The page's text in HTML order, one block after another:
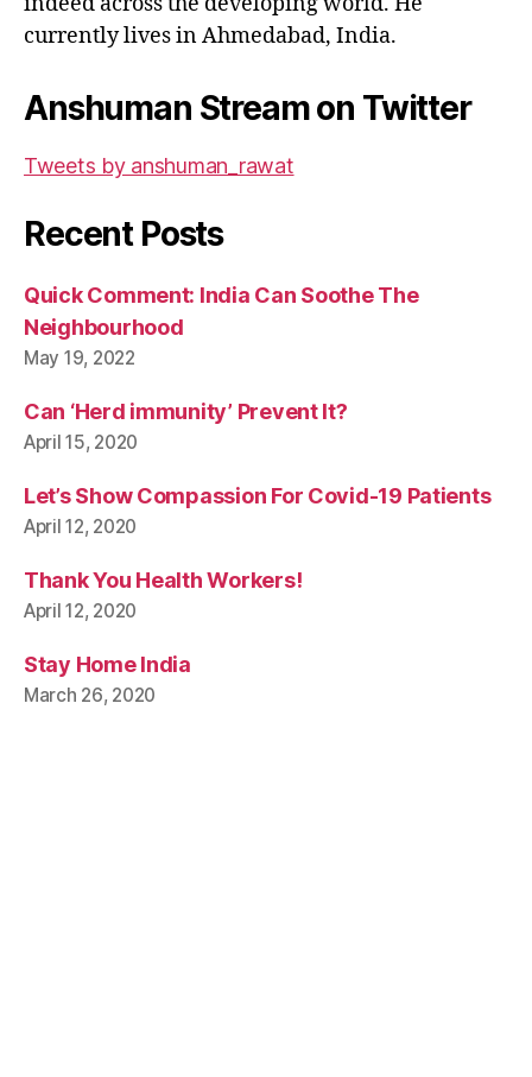
currently lives in Ahmedabad, India.
Anshuman Stream on Twitter
Tweets by anshuman_rawat
Recent Posts
Quick Comment: India Can Soothe The
Neighbourhood
May 19, 2022
Can ‘Herd immunity’ Prevent It?
April 15, 2020
Let’s Show Compassion For Covid-19 Patients
April 12, 2020
Thank You Health Workers!
April 12, 2020
Stay Home India
March 26, 2020